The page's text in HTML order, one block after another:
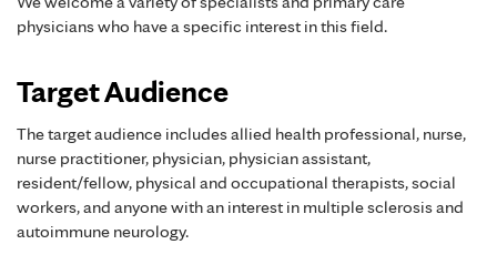
physicians who have a specific interest in this field.
Target Audience
The target audience includes allied health professional, nurse,
nurse practitioner, physician, physician assistant,
resident/fellow, physical and occupational therapists, social
workers, and anyone with an interest in multiple sclerosis and
autoimmune neurology.